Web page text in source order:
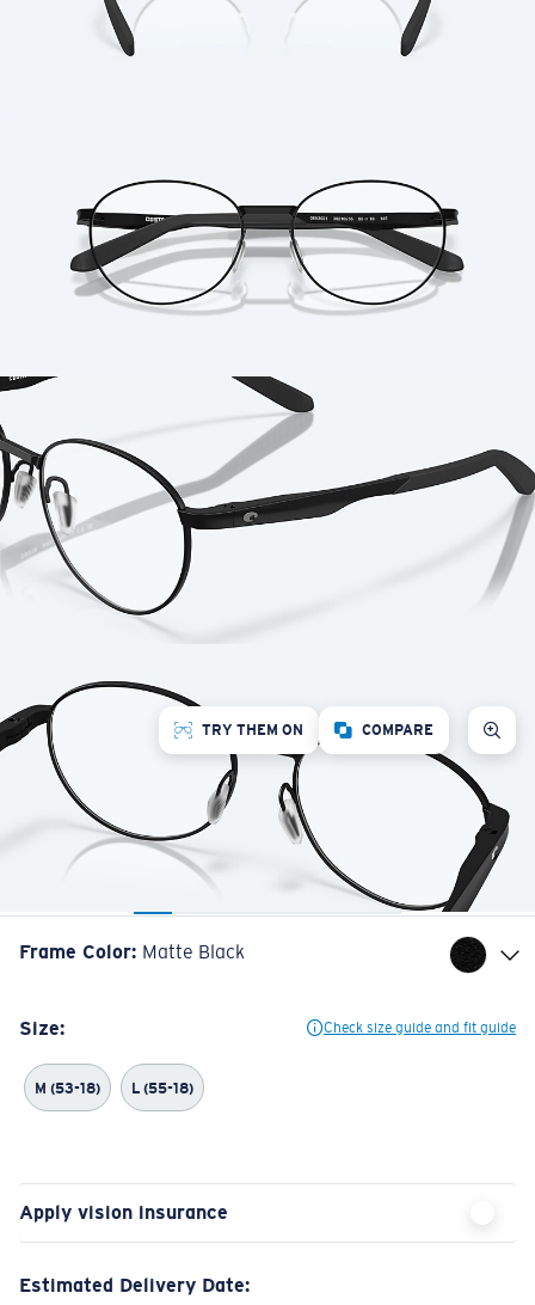
TRY THEM ON COMPARE
Frame Color: Matte Black
Size: Check size guide and fit guide
M (53-18) L (55-18)
Apply vision insurance
Estimated Delivery Date: